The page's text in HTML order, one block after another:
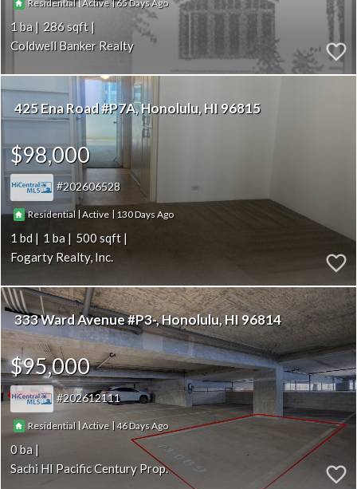
Residential Active 65
1
286
Coldwell Banker Realty
425 Ena Road #P7A Honolulu HI 96815
$98,000
202606528
Residential | Active | 130
1 1
500
Fogarty Realty, Inc.
333 Ward Avenue #P3- Honolulu HI 96814
$95,000
202612111
Residential |Active |46
0
Sachi HI Pacific Century Prop.